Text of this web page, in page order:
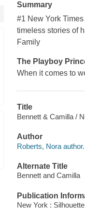
Summary
#1 New York Times
timeless stories of
Family
The Playboy
When it comes to
Title
Bennett & Camilla /
Author
Roberts, Nora author.
Alternate Title
Bennett and Camilla
Publication
New York :